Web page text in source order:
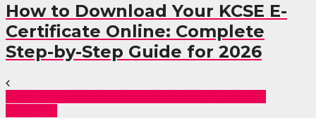
How to Download Your KCSE E-
Certificate Online: Complete
Step-by-Step Guide for 2026